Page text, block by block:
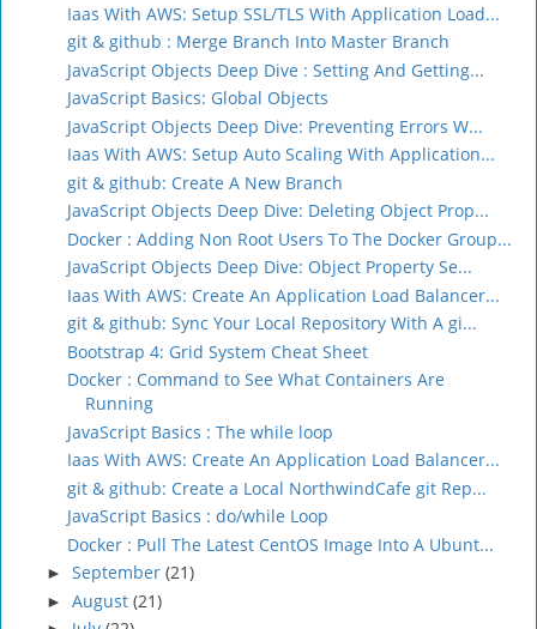
Iaas With AWS: Setup SSL/TLS With Application Load...
git & github : Merge Branch Into Master Branch
JavaScript Objects Deep Dive : Setting And Getting...
JavaScript Basics: Global Objects
JavaScript Objects Deep Dive: Preventing Errors W...
Iaas With AWS: Setup Auto Scaling With Application...
git & github: Create A New Branch
JavaScript Objects Deep Dive: Deleting Object Prop...
Docker : Adding Non Root Users To The Docker Group...
JavaScript Objects Deep Dive: Object Property Se...
Iaas With AWS: Create An Application Load Balancer...
git & github: Sync Your Local Repository With A gi...
Bootstrap 4: Grid System Cheat Sheet
Docker : Command to See What Containers Are
Running
JavaScript Basics : The while loop
Iaas With AWS: Create An Application Load Balancer...
git & github: Create a Local NorthwindCafe git Rep...
JavaScript Basics : do/while Loop
Docker : Pull The Latest CentOS Image Into A Ubunt...
► September (21)
► August (21)